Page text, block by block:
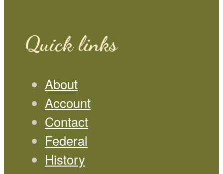
Quick links
About
Account
Contact
Federal
History